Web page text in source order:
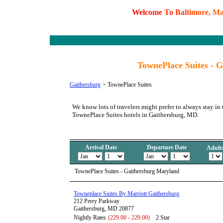
Welcome To Baltimore, M
TownePlace Suites -
Gaithersburg > TownePlace Suites
We know lots of travelers might prefer to always stay
TownePlace Suites hotels in Gaithersburg, MD.
Arrival Date Departure Date
TownePlace Suites - Gaithersburg Maryland
Towneplace Suites By Marriott Gaithersburg
212 Perry Parkway
Gaithersburg, MD 20877
Nightly Rates (229.00 - 229.00) 2 Star